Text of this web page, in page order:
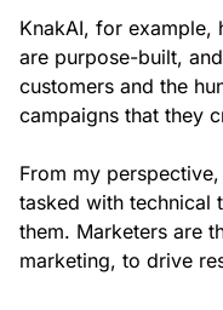
KnakAI, for example,
are purpose-built,
customers and the
campaigns that they
From my
tasked with technical
them. Marketers are
marketing, to drive